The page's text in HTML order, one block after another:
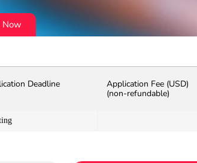
Deadline
Application Fee (USD)
(non-refundable)